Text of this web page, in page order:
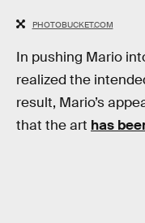
PHOTOBUCKET.COM
In pushing Mario
realized the
result, Mario’s
that the art has